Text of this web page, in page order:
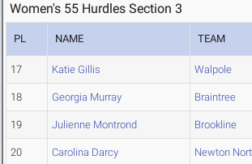
Women's 55 Hurdles Section 3
PL NAME TEAM
17 Katie Gillis Walpole
18 Georgia Murray Braintree
19 Julienne Montrond Brookline
20 Carolina Darcy Newton